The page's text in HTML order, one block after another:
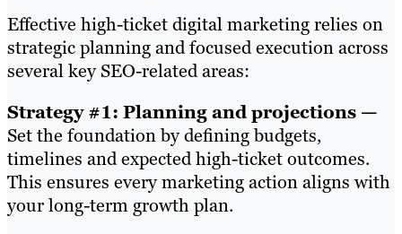
Effective high-ticket digital marketing relies on
strategic planning and focused execution across
several key SEO-related areas:
Strategy #1: Planning and projections —
Set the foundation by defining budgets,
timelines and expected high-ticket outcomes.
This ensures every marketing action aligns with
your long-term growth plan.